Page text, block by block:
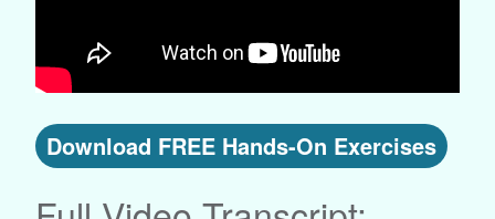
Download FREE Hands-On Exercises